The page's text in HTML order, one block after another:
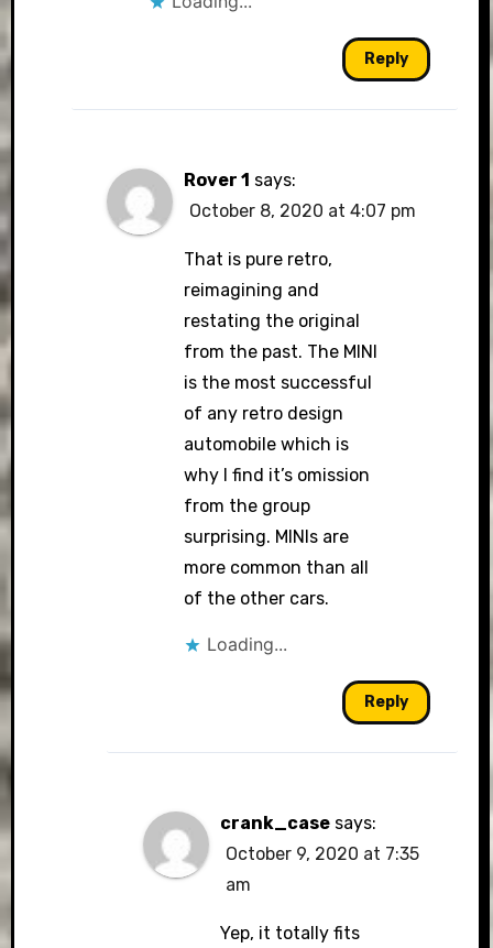
Reply
Rover 1 says:
October 8, 2020 at 4:07 pm
That is pure retro,
reimagining and
restating the original
from the past. The MINI
is the most successful
of any retro design
automobile which is
why I find it’s omission
from the group
surprising. MINIs are
more common than all
of the other cars.
Loading...
Reply
crank_case says:
October 9, 2020 at 7:35
am
Yep, it totally fits